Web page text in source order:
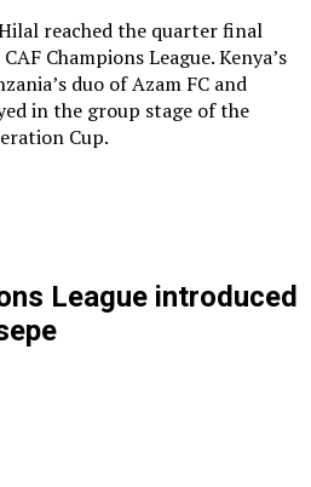
reached the quarter final
Champions League. Kenya’s
duo of Azam FC and
in the group stage of the
Cup.
League introduced